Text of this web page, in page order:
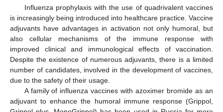
Influenza prophylaxis with the use of quadrivalent vaccines
is increasingly being introduced into healthcare practice. Vaccine
adjuvants have advantages in activation not only humoral, but
also cellular mechanisms of the immune response with
improved clinical and immunological effects of vaccination.
Despite the existence of numerous adjuvants, there is a limited
number of candidates, involved in the development of vaccines,
due to the safety of their usage.
A family of influenza vaccines with azoximer bromide as an
adjuvant to enhance the humoral immune response (Grippol,